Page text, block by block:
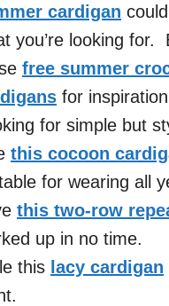
cardigan
you’re looking for.
free summer
for
for simple but
this cocoon
for wearing all
this two-row
up in no time.
this lacy cardigan